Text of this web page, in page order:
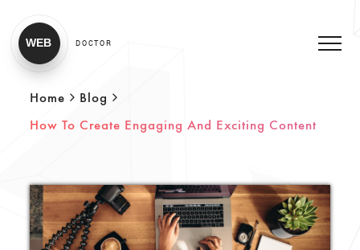
WEB DOCTOR
Home
Blog
How To Create Engaging And Exciting Content